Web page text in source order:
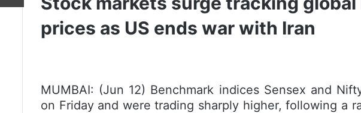
prices as US ends war with Iran
MUMBAI: (Jun 12) Benchmark indices Sensex and
on Friday and were trading sharply higher, following a